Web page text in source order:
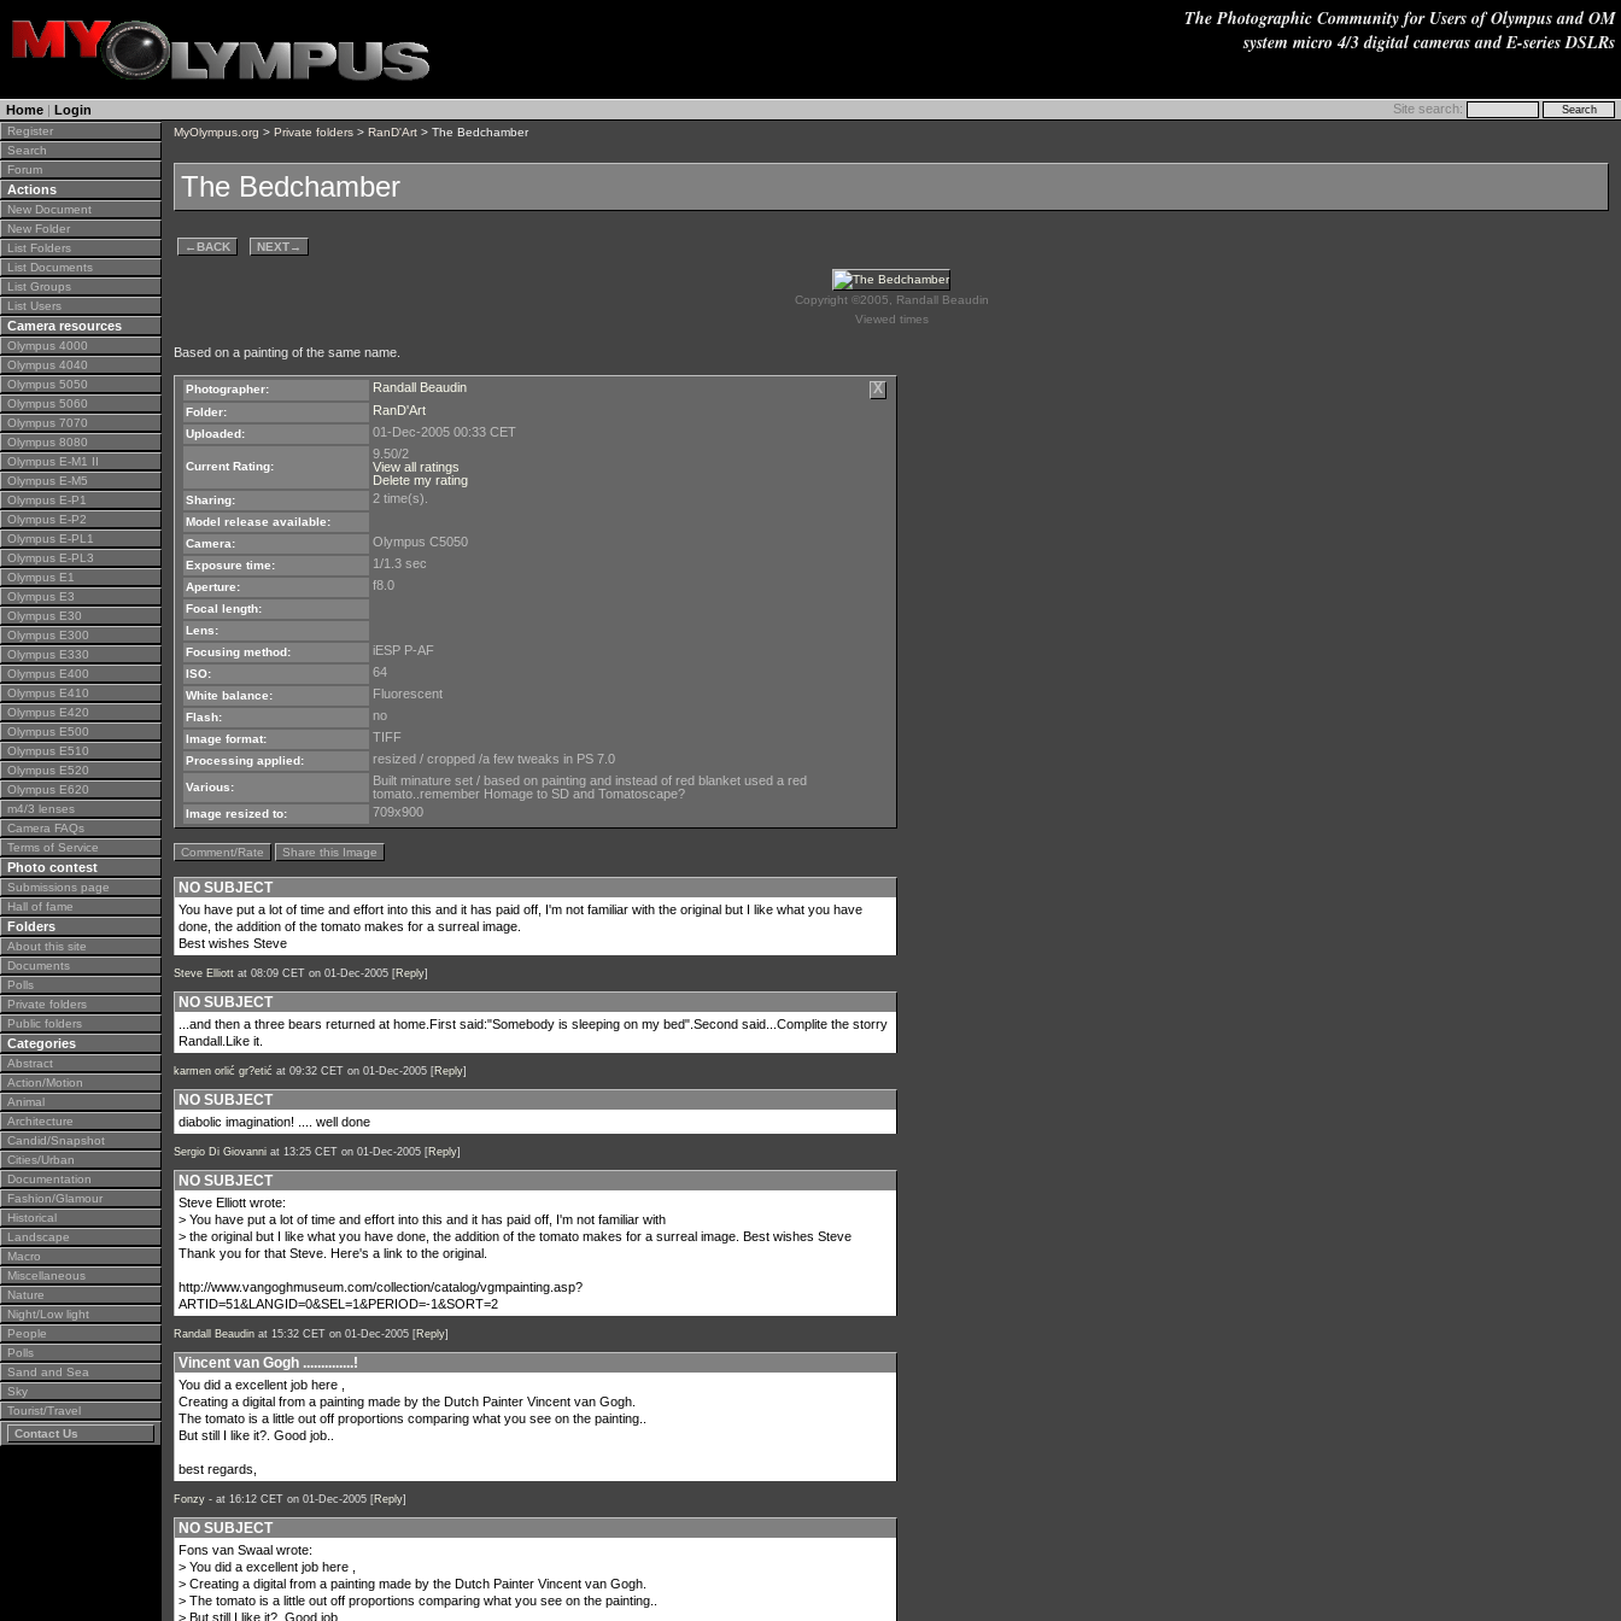
The Photographic Community for Users of Olympus and OM
system micro 4/3 digital cameras and E-series DSLRs
Home | Login Site search:
Register
Search
Forum
Actions
New Document
New Folder
List Folders
List Documents
List Groups
List Users
Camera resources
Olympus 4000
Olympus 4040
Olympus 5050
Olympus 5060
Olympus 7070
Olympus 8080
Olympus E-M1 II
Olympus E-M5
Olympus E-P1
Olympus E-P2
Olympus E-PL1
Olympus E-PL3
Olympus E1
Olympus E3
Olympus E30
Olympus E300
Olympus E330
Olympus E400
Olympus E410
Olympus E420
Olympus E500
Olympus E510
Olympus E520
Olympus E620
m4/3 lenses
Camera FAQs
Terms of Service
Photo contest
Submissions page
Hall of fame
Folders
About this site
Documents
Polls
Private folders
Public folders
Categories
Abstract
Action/Motion
Animal
Architecture
Candid/Snapshot
Cities/Urban
Documentation
Fashion/Glamour
Historical
Landscape
Macro
Miscellaneous
Nature
Night/Low light
People
Polls
Sand and Sea
Sky
Tourist/Travel
Contact Us
MyOlympus.org > Private folders > RanD'Art > The Bedchamber
The Bedchamber
←BACK NEXT→
Copyright ©2005, Randall Beaudin
Viewed times
Based on a painting of the same name.
Photographer: X
Randall Beaudin
Folder: RanD'Art
Uploaded: 01-Dec-2005 00:33 CET
Current Rating:
9.50/2
View all ratings
Delete my rating
Sharing: 2 time(s).
Model release available:
Camera:
Olympus C5050
Exposure time: 1/1.3 sec
Aperture: f8.0
Focal length:
Lens:
Focusing method:
iESP P-AF
ISO: 64
White balance: Fluorescent
Flash: no
Image format: TIFF
Processing applied: resized / cropped /a few tweaks in PS 7.0
Various:
Built minature set / based on painting and instead of red blanket used a red
tomato..remember Homage to SD and Tomatoscape?
Image resized to: 709x900
Comment/Rate Share this Image
NO SUBJECT
You have put a lot of time and effort into this and it has paid off, I'm not familiar with the original but I like what you have
done, the addition of the tomato makes for a surreal image.
Best wishes Steve
Steve Elliott at 08:09 CET on 01-Dec-2005 [Reply]
NO SUBJECT
...and then a three bears returned at home.First said:"Somebody is sleeping on my bed".Second said...Complite the storry
Randall.Like it.
karmen orlić gr?etić at 09:32 CET on 01-Dec-2005 [Reply]
NO SUBJECT
diabolic imagination! .... well done
Sergio Di Giovanni at 13:25 CET on 01-Dec-2005 [Reply]
NO SUBJECT
Steve Elliott wrote:
> You have put a lot of time and effort into this and it has paid off, I'm not familiar with
> the original but I like what you have done, the addition of the tomato makes for a surreal image. Best wishes Steve
Thank you for that Steve. Here's a link to the original.
http://www.vangoghmuseum.com/collection/catalog/vgmpainting.asp?
ARTID=51&LANGID=0&SEL=1&PERIOD=-1&SORT=2
Randall Beaudin at 15:32 CET on 01-Dec-2005 [Reply]
Vincent van Gogh ..............!
You did a excellent job here ,
Creating a digital from a painting made by the Dutch Painter Vincent van Gogh.
The tomato is a little out off proportions comparing what you see on the painting..
But still I like it?. Good job..
best regards,
Fonzy - at 16:12 CET on 01-Dec-2005 [Reply]
NO SUBJECT
Fons van Swaal wrote:
> You did a excellent job here ,
> Creating a digital from a painting made by the Dutch Painter Vincent van Gogh.
> The tomato is a little out off proportions comparing what you see on the painting..
> But still I like it?. Good job..